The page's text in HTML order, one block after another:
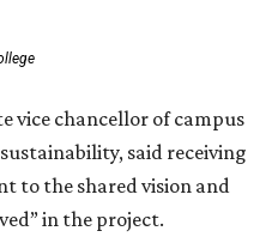
vice chancellor of campus
said receiving
to the shared vision and
in the project.